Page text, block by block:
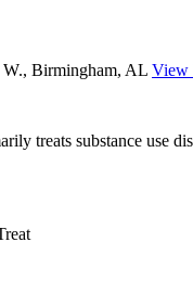
Birmingham, AL View
treats substance use